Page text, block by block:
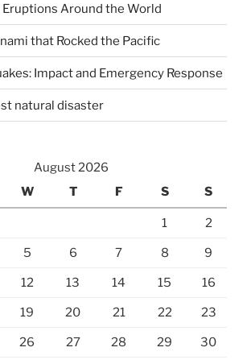
Around the World
that Rocked the Pacific
Impact and Emergency Response
natural disaster
August 2026
W T F S S
1 2
5 6 7 8 9
12 13 14 15 16
19 20 21 22 23
26 27 28 29 30